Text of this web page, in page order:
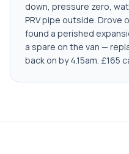
down, pressure zero,
PRV pipe outside.
found a perished
a spare on the van —
back on by 4.15am. £165